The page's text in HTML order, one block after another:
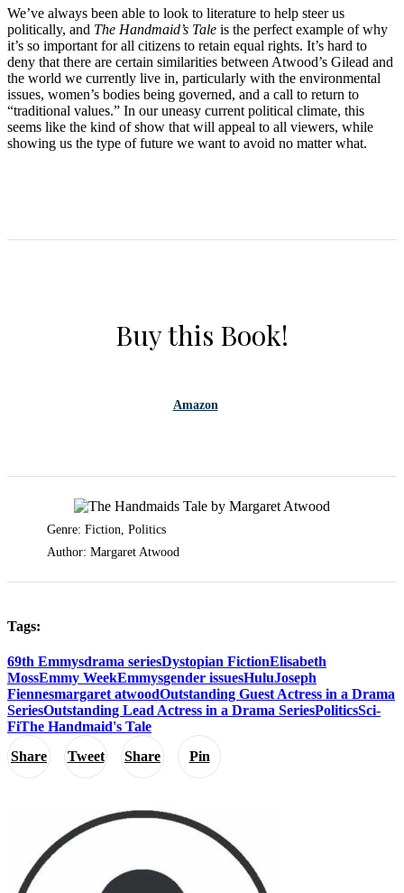
Share Tweet Share Pin
We’ve always been able to look to literature to help steer us
politically, and The Handmaid’s Tale is the perfect example of why
it’s so important for all citizens to retain equal rights. It’s hard to
deny that there are certain similarities between Atwood’s Gilead and
the world we currently live in, particularly with the environmental
issues, women’s bodies being governed, and a call to return to
“traditional values.” In our uneasy current political climate, this
seems like the kind of show that will appeal to all viewers, while
showing us the type of future we want to avoid no matter what.
Buy this Book!
Amazon
Genre: Fiction, Politics
Author: Margaret Atwood
Tags:
69th Emmysdrama seriesDystopian FictionElisabeth
MossEmmy WeekEmmysgender issuesHuluJoseph
Fiennesmargaret atwoodOutstanding Guest Actress in a Drama
SeriesOutstanding Lead Actress in a Drama SeriesPoliticsSci-
FiThe Handmaid's Tale